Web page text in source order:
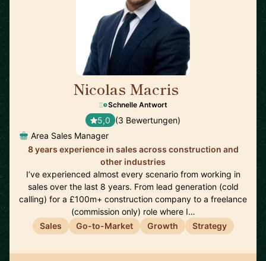
Nicolas Macris
Schnelle Antwort
5,0 (3 Bewertungen)
Area Sales Manager
8 years experience in sales across construction and
other industries
I’ve experienced almost every scenario from working in
sales over the last 8 years. From lead generation (cold
calling) for a £100m+ construction company to a freelance
(commission only) role where I…
Sales
Go-to-Market Growth Strategy